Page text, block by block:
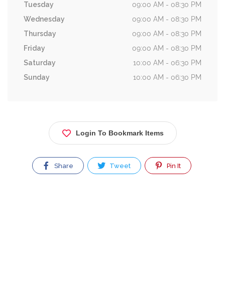
Tuesday
09:00 AM - 08:30 PM
Wednesday
09:00 AM - 08:30 PM
Thursday
09:00 AM - 08:30 PM
Friday
09:00 AM - 08:30 PM
Saturday
10:00 AM - 06:30 PM
Sunday
10:00 AM - 06:30 PM
Login To Bookmark Items
Share Tweet Pin It